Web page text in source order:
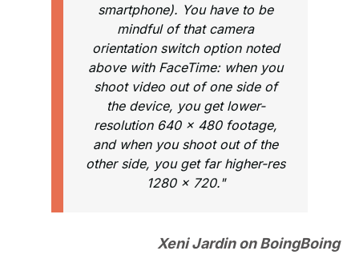
smartphone). You have to be
mindful of that camera
orientation switch option noted
above with FaceTime: when you
shoot video out of one side of
the device, you get lower-
resolution 640 x 480 footage,
and when you shoot out of the
other side, you get far higher-res
1280 x 720."
Xeni Jardin on BoingBoing